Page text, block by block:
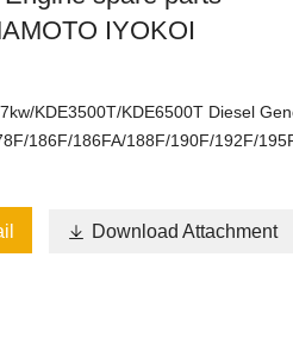
IYOKOI
KDE3500T/KDE6500T Diesel
186F/186FA/188F/190F/192F/
 Download Attachment